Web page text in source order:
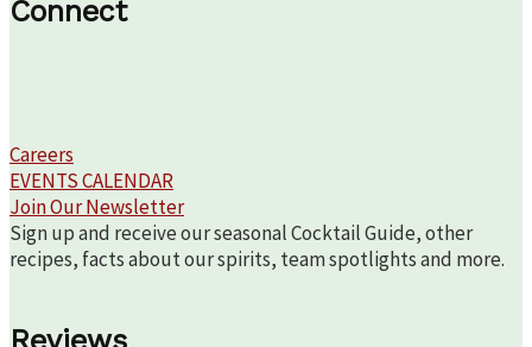
Connect
Careers
EVENTS CALENDAR
Join Our Newsletter
Sign up and receive our seasonal Cocktail Guide, other
recipes, facts about our spirits, team spotlights and more.